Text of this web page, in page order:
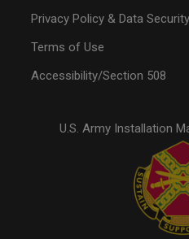
Privacy Policy & Data Security
Terms of Use
Accessibility/Section 508
U.S. Army Installation